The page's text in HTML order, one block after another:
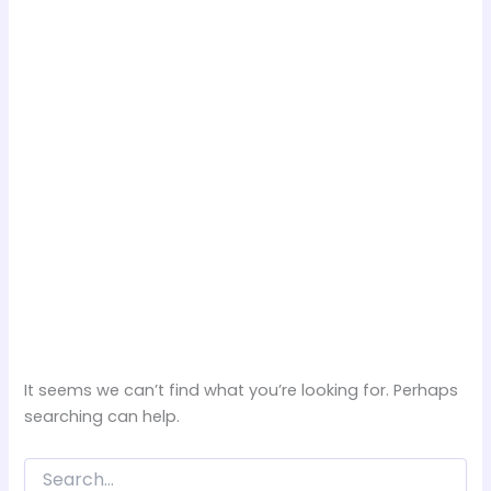
It seems we can’t find what you’re looking for. Perhaps
searching can help.
Search